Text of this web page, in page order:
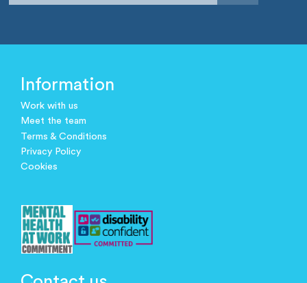
Information
Work with us
Meet the team
Terms & Conditions
Privacy Policy
Cookies